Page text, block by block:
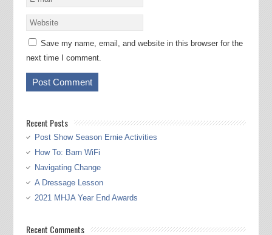
Save my name, email, and website in this browser for the
next time I comment.
Recent Posts
Post Show Season Ernie Activities
How To: Barn WiFi
Navigating Change
A Dressage Lesson
2021 MHJA Year End Awards
Recent Comments